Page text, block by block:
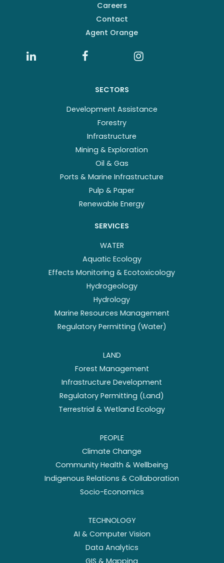
Careers
Contact
Agent Orange
SECTORS
Development Assistance
Forestry
Infrastructure
Mining & Exploration
Oil & Gas
Ports & Marine Infrastructure
Pulp & Paper
Renewable Energy
SERVICES
WATER
Aquatic Ecology
Effects Monitoring & Ecotoxicology
Hydrogeology
Hydrology
Marine Resources Management
Regulatory Permitting (Water)
LAND
Forest Management
Infrastructure Development
Regulatory Permitting (Land)
Terrestrial & Wetland Ecology
PEOPLE
Climate Change
Community Health & Wellbeing
Indigenous Relations & Collaboration
Socio-Economics
TECHNOLOGY
AI & Computer Vision
Data Analytics